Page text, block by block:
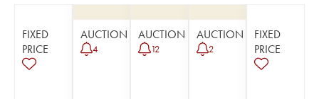
FIXED
PRICE
AUCTION
4
AUCTION
12
AUCTION
2
FIXED
PRICE